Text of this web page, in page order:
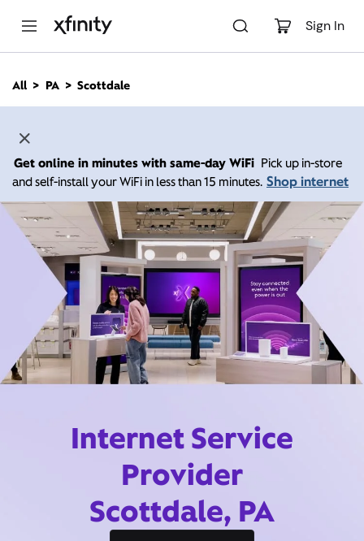
Sign In
n
All PA Scottdale
Get online in minutes with same-day WiFi Pick up in-store
and self-install your WiFi in less than 15 minutes. Shop internet
Internet Service
Provider
Scottdale, PA